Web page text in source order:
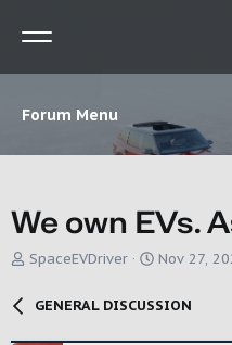
Forum Menu
We own EVs.
T
SpaceEVDriver
S
a
r
Nov 27,
GENERAL DISCUSSION